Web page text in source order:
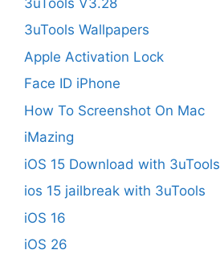
3uTools Wallpapers
Apple Activation Lock
Face ID iPhone
How To Screenshot On Mac
iMazing
iOS 15 Download with 3uTools
ios 15 jailbreak with 3uTools
iOS 16
iOS 26